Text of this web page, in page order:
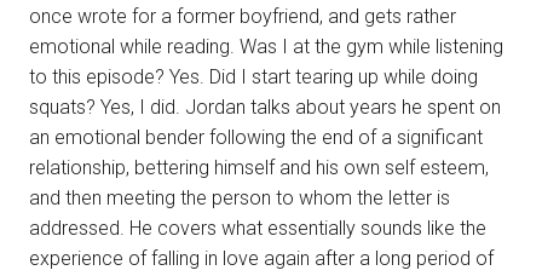
once wrote for a former boyfriend, and gets rather
emotional while reading. Was I at the gym while listening
to this episode? Yes. Did I start tearing up while doing
squats? Yes, I did. Jordan talks about years he spent on
an emotional bender following the end of a significant
relationship, bettering himself and his own self esteem,
and then meeting the person to whom the letter is
addressed. He covers what essentially sounds like the
experience of falling in love again after a long period of